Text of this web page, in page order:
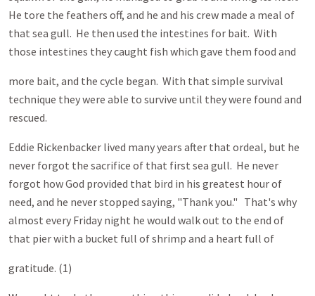
He tore the feathers off, and he and his crew made a meal of
that sea gull. He then used the intestines for bait. With
those intestines they caught fish which gave them food and
more bait, and the cycle began. With that simple survival
technique they were able to survive until they were found and
rescued.
Eddie Rickenbacker lived many years after that ordeal, but he
never forgot the sacrifice of that first sea gull. He never
forgot how God provided that bird in his greatest hour of
need, and he never stopped saying, "Thank you." That's why
almost every Friday night he would walk out to the end of
that pier with a bucket full of shrimp and a heart full of
gratitude. (1)